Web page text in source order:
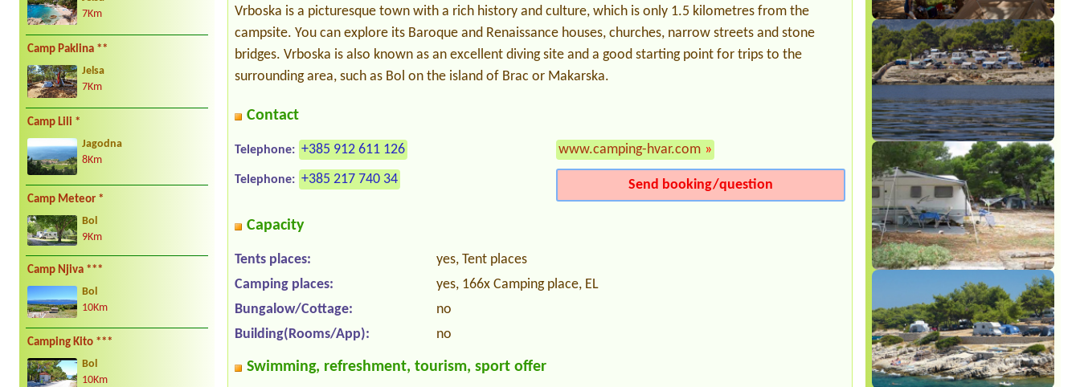
7Km
Camp Paklina **
Jelsa
7Km
Camp Lili *
Jagodna
8Km
Camp Meteor *
Bol
9Km
Camp Njiva ***
Bol
10Km
Camping Kito ***
Bol
10Km
Vrboska is a picturesque town with a rich history and culture, which is only 1.5 kilometres from the
campsite. You can explore its Baroque and Renaissance houses, churches, narrow streets and stone
bridges. Vrboska is also known as an excellent diving site and a good starting point for trips to the
surrounding area, such as Bol on the island of Brac or Makarska.
Contact
Telephone: +385 912 611 126
Telephone: +385 217 740 34
www.camping-hvar.com »
Send booking/question
Capacity
Tents places:
yes, Tent places
Camping places:
yes, 166x Camping place, EL
Bungalow/Cottage:
no
Building(Rooms/App):
no
Swimming, refreshment, tourism, sport offer